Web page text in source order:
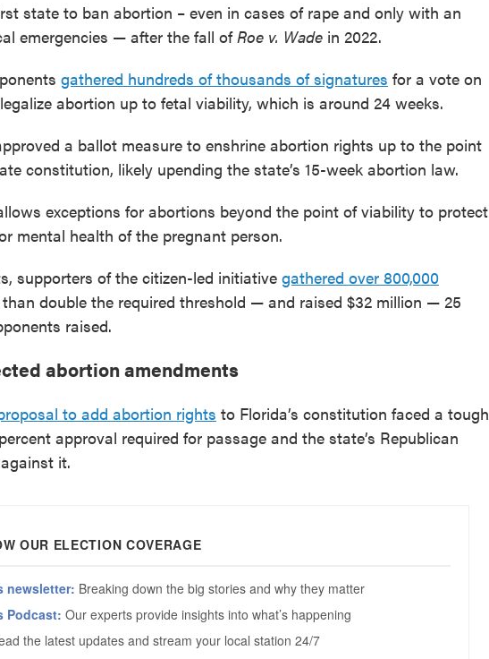
state to ban abortion – even in cases of rape and only with an
emergencies — after the fall ofRoe v. Wade in 2022.
gathered hundreds of thousands of signatures for a vote on
abortion up to fetal viability, which is around 24 weeks.
a ballot measure to enshrine abortion rights up to the point
constitution, likely upending the state’s 15-week abortion law.
exceptions for abortions beyond the point of viability to protect
mental health of the pregnant person.
supporters of the citizen-led initiative gathered over 800,000
double the required threshold — and raised $32 million — 25
raised.
abortion amendments
to add abortion rights to Florida’s constitution faced a tough
approval required for passage and the state’s Republican
it.